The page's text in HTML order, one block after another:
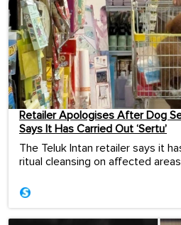
Retailer Apologises After Dog
Says It Has Carried Out ‘Sertu’
The Teluk Intan retailer says it
ritual cleansing on affected